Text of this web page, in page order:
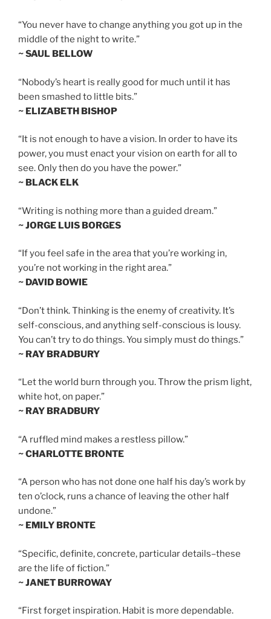
“You never have to change anything you got up in the
middle of the night to write.”
~ SAUL BELLOW
“Nobody’s heart is really good for much until it has
been smashed to little bits.”
~ ELIZABETH BISHOP
“It is not enough to have a vision. In order to have its
power, you must enact your vision on earth for all to
see. Only then do you have the power.”
~ BLACK ELK
“Writing is nothing more than a guided dream.”
~ JORGE LUIS BORGES
“If you feel safe in the area that you’re working in,
you’re not working in the right area.”
~ DAVID BOWIE
“Don’t think. Thinking is the enemy of creativity. It’s
self-conscious, and anything self-conscious is lousy.
You can’t try to do things. You simply must do things.”
~ RAY BRADBURY
“Let the world burn through you. Throw the prism light,
white hot, on paper.”
~ RAY BRADBURY
“A ruffled mind makes a restless pillow.”
~ CHARLOTTE BRONTE
“A person who has not done one half his day’s work by
ten o’clock, runs a chance of leaving the other half
undone.”
~ EMILY BRONTE
“Specific, definite, concrete, particular details–these
are the life of fiction.”
~ JANET BURROWAY
“First forget inspiration. Habit is more dependable.